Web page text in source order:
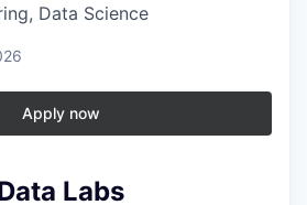
Data Science
Apply now
Labs